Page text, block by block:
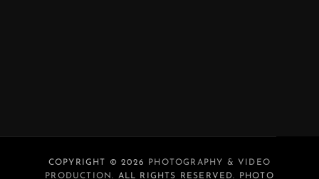
COPYRIGHT © 2026
PHOTOGRAPHY & VIDEO
PRODUCTION. ALL RIGHTS RESERVED. PHOTO